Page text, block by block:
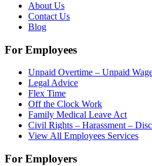
About Us
Contact Us
Blog
For Employees
Unpaid Overtime – Unpaid
Legal Advice
Flex Time
Off the Clock Work
Family Medical Leave Act
Civil Rights – Harassment –
View All Employees Services
For Employers